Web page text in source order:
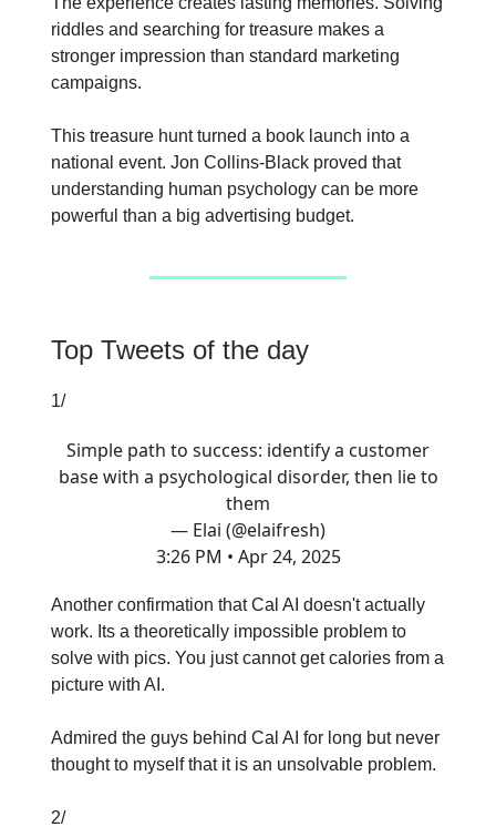
riddles and searching for treasure makes a
stronger impression than standard marketing
campaigns.
This treasure hunt turned a book launch into a
national event. Jon Collins-Black proved that
understanding human psychology can be more
powerful than a big advertising budget.
Top Tweets of the day
1/
Simple path to success: identify a customer
base with a psychological disorder, then lie to
them
— Elai (@elaifresh)
3:26 PM • Apr 24, 2025
Another confirmation that Cal AI doesn't actually
work. Its a theoretically impossible problem to
solve with pics. You just cannot get calories from a
picture with AI.
Admired the guys behind Cal AI for long but never
thought to myself that it is an unsolvable problem.
2/